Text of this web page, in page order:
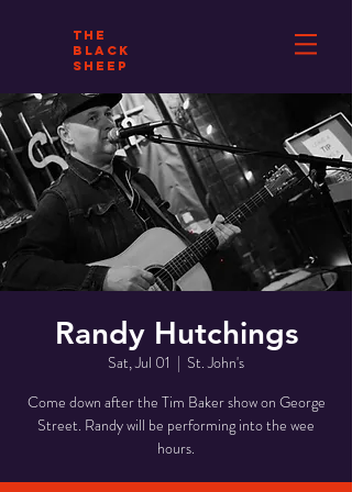
THE
BLACK
SHEEP
Randy Hutchings
Sat, Jul 01
  |
St. John's
Come down after the Tim Baker show on George
Street. Randy will be performing into the wee
hours.